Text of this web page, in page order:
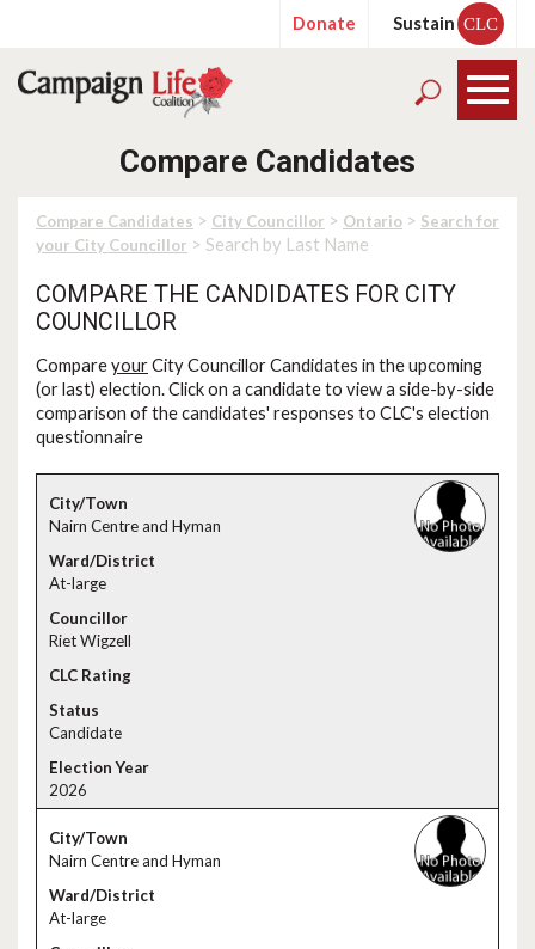
Donate Sustain CLC
Compare Candidates
Compare Candidates > City Councillor > Ontario > Search for
your City Councillor > Search by Last Name
COMPARE THE CANDIDATES FOR CITY
COUNCILLOR
CompareyourCity Councillor Candidates in the upcoming
(or last) election. Click on a candidate to view a side-by-side
comparison of the candidates' responses to CLC's election
questionnaire
Nairn Centre and Hyman
At-large
Riet Wigzell
Candidate
2026
Nairn Centre and Hyman
At-large